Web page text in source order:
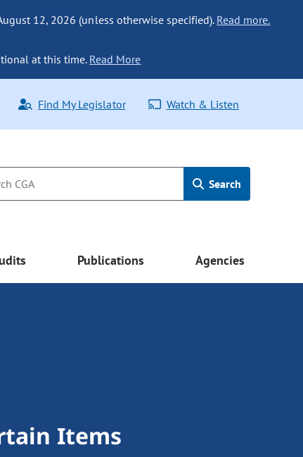
12, 2026 (unless otherwise specified). Read more.
at this time. Read More
Find My Legislator Watch & Listen
Search
Publications Agencies
Items